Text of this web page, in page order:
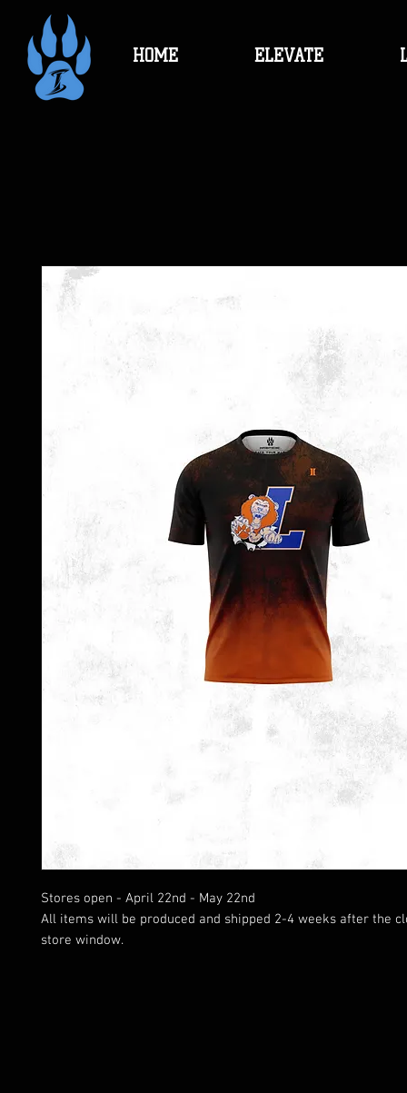
HOME ELEVATE
Stores open - April 22nd - May 22nd
All items will be produced and shipped 2-4 weeks after the
store window.